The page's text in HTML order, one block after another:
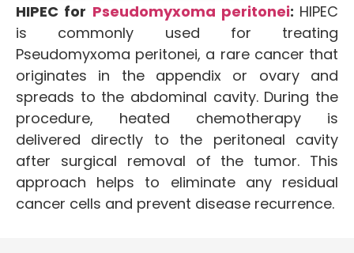
HIPEC for Pseudomyxoma peritonei: HIPEC
is commonly used for treating
Pseudomyxoma peritonei, a rare cancer that
originates in the appendix or ovary and
spreads to the abdominal cavity. During the
procedure, heated chemotherapy is
delivered directly to the peritoneal cavity
after surgical removal of the tumor. This
approach helps to eliminate any residual
cancer cells and prevent disease recurrence.